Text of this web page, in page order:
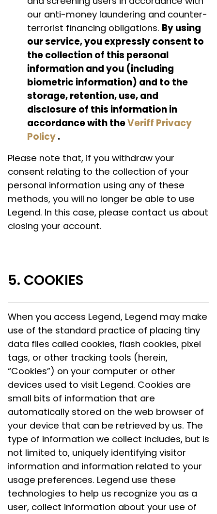
our anti-money laundering and counter-
terrorist financing obligations. By using
our service, you expressly consent to
the collection of this personal
information and you (including
biometric information) and to the
storage, retention, use, and
disclosure of this information in
accordance with theVeriff Privacy
Policy .
Please note that, if you withdraw your
consent relating to the collection of your
personal information using any of these
methods, you will no longer be able to use
Legend. In this case, please contact us about
closing your account.
COOKIES
When you access Legend, Legend may make
use of the standard practice of placing tiny
data files called cookies, flash cookies, pixel
tags, or other tracking tools (herein,
“Cookies”) on your computer or other
devices used to visit Legend. Cookies are
small bits of information that are
automatically stored on the web browser of
your device that can be retrieved by us. The
type of information we collect includes, but is
not limited to, uniquely identifying visitor
information and information related to your
usage preferences. Legend use these
technologies to help us recognize you as a
user, collect information about your use of